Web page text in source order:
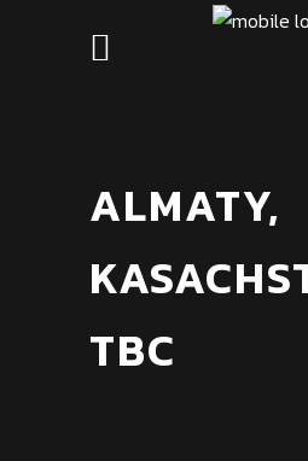
ALMATY,
TBC